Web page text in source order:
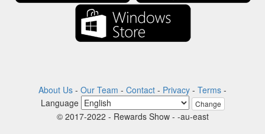
About Us - Our Team - Contact - Privacy - Terms -
Language
Change
© 2017-2022 - Rewards Show - -au-east